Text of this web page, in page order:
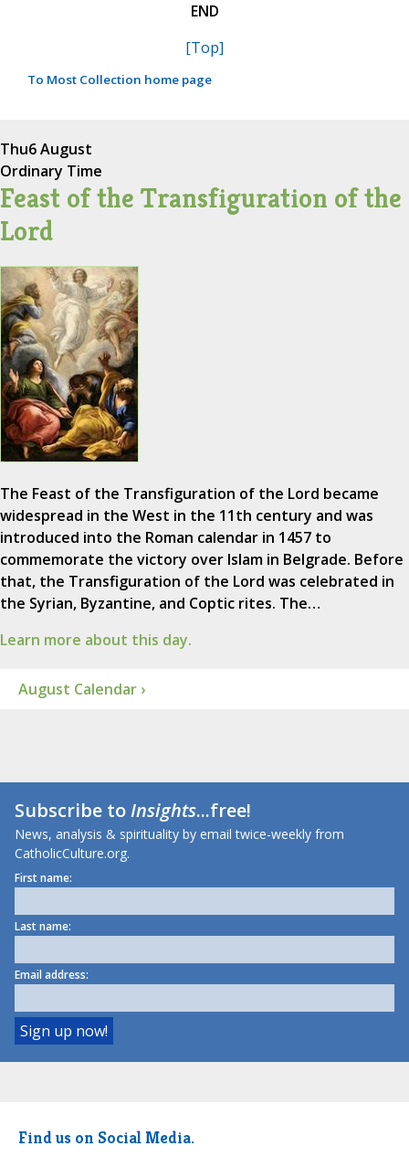
END
[Top]
To Most Collection home page
Thu6 August
Ordinary Time
Feast of the Transfiguration of the
Lord
The Feast of the Transfiguration of the Lord became
widespread in the West in the 11th century and was
introduced into the Roman calendar in 1457 to
commemorate the victory over Islam in Belgrade. Before
that, the Transfiguration of the Lord was celebrated in
the Syrian, Byzantine, and Coptic rites. The…
Learn more about this day.
August Calendar ›
Subscribe toInsights...free!
News, analysis & spirituality by email twice-weekly from
CatholicCulture.org.
First name:
Last name:
Email address:
Find us on Social Media.